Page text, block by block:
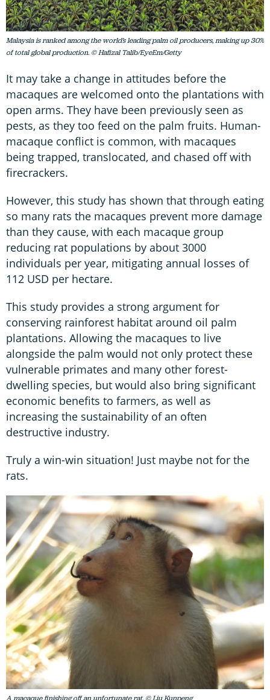
Malaysia is ranked among the world’s leading palm oil producers, making up 30%
of total global production. © Hafizal Talib/EyeEm/Getty
It may take a change in attitudes before the
macaques are welcomed onto the plantations with
open arms. They have been previously seen as
pests, as they too feed on the palm fruits. Human-
macaque conflict is common, with macaques
being trapped, translocated, and chased off with
firecrackers.
However, this study has shown that through eating
so many rats the macaques prevent more damage
than they cause, with each macaque group
reducing rat populations by about 3000
individuals per year, mitigating annual losses of
112 USD per hectare.
This study provides a strong argument for
conserving rainforest habitat around oil palm
plantations. Allowing the macaques to live
alongside the palm would not only protect these
vulnerable primates and many other forest-
dwelling species, but would also bring significant
economic benefits to farmers, as well as
increasing the sustainability of an often
destructive industry.
Truly a win-win situation! Just maybe not for the
rats.